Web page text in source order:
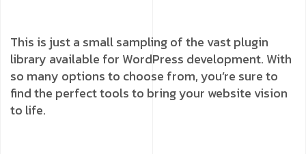
This is just a small sampling of the vast plugin
library available for WordPress development. With
so many options to choose from, you’re sure to
find the perfect tools to bring your website vision
to life.